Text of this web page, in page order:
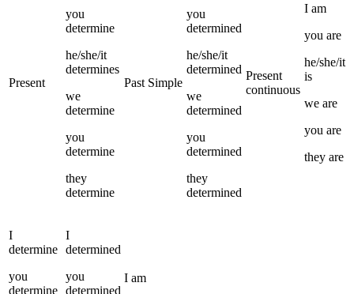
Present
you
determine
he/she/it
determines
we
determine
you
determine
they
determine
Past Simple
you
determined
he/she/it
determined
we
determined
you
determined
they
determined
Present
continuous
I am
you are
he/she/it
is
we are
you are
they are
I
determine
you
determine
I
determined
you
determined
I am